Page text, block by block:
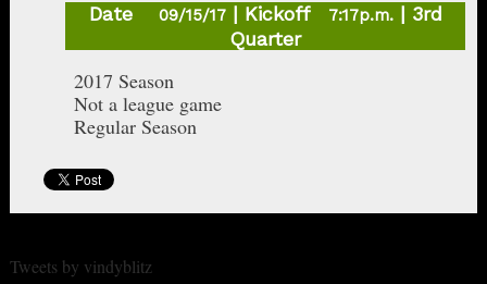
Date
09/15/17| Kickoff 7:17p.m.| 3rd
Quarter
2017 Season
Not a league game
Regular Season
Tweets by vindyblitz